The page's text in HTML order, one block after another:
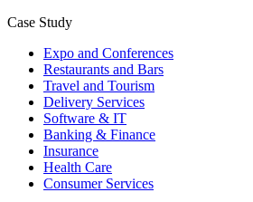
Case Study
Expo and Conferences
Restaurants and Bars
Travel and Tourism
Delivery Services
Software & IT
Banking & Finance
Insurance
Health Care
Consumer Services